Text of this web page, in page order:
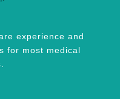
experience and
for most medical